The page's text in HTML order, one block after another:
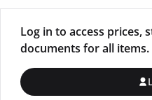
Log in to access prices,
documents for all items.